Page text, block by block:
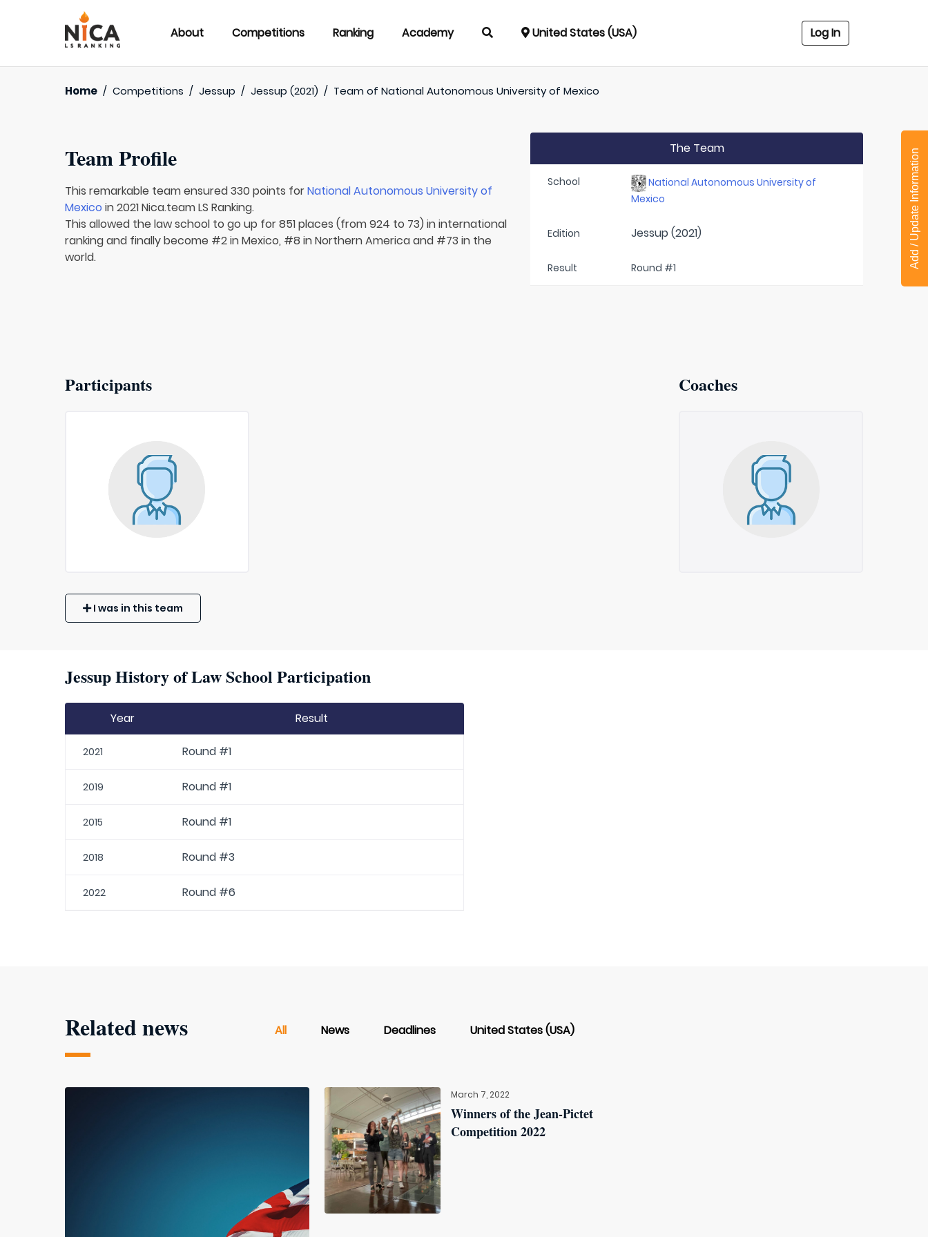
About Competitions Ranking Academy United States (USA) Log In
Home / Competitions / Jessup / Jessup (2021) / Team ofNational Autonomous University of Mexico
Team Profile
This remarkable team ensured 330 points forNational Autonomous University of
Mexico in 2021 Nica.team LS Ranking.
This allowed the law school to go up for 851 places (from 924 to 73) in international
ranking and finally become #2 in Mexico, #8 in Northern America and #73 in the
world.
The Team
School
National Autonomous University of
Mexico
Edition Jessup (2021)
Result Round #1
Participants Coaches
I was in this team
Jessup History of Law School Participation
Year Result
2021 Round #1
2019 Round #1
2015 Round #1
2018 Round #3
2022 Round #6
Related news All News Deadlines United States (USA)
March 7, 2022
Winners of the Jean-Pictet
Competition 2022
Add / Update Information